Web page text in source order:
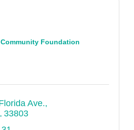
Foundation
Ave.
33803